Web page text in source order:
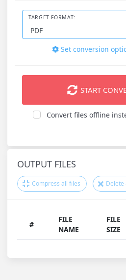
TARGET FORMAT:
Set conversion
START
Convert files offline
OUTPUT FILES
Compress all files Delete
#
FILE
NAME
FILE
SIZE